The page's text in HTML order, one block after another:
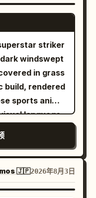
sound effect
A light,
blows the kiss,
boy sharply
3 SFX: Pure
rustle of
the plastic
ragged, heavy
The
wind)
A low,
to build
colors
the
split in half
being cut by a
not appear.
half are
cuts from
the character
when her chin
face from a
30s:
ワークは美女と
するよう、派手
る。 --- 2回
設定や被写体の
ていっただけで
出してくるのが
できるので、作
段階でもイメー
ろはメリット大
なので、実際オ
ぐ Seedance
そっちも期待
SEEDANCE 2.0
striker
windswept
in grass
build, rendered
sports anime
language,
Blue
linework,
hand-drawn
frames,
🇯🇵2026年8月3日